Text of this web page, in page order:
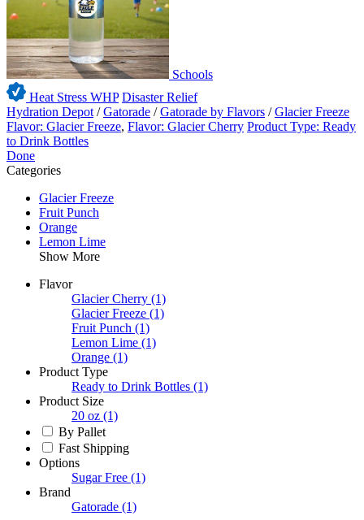
Schools
Heat Stress WHP Disaster Relief
Hydration Depot /Gatorade /Gatorade by Flavors /Glacier Freeze
Flavor: Glacier Freeze, Flavor: Glacier Cherry Product Type: Ready
to Drink Bottles
Done
Categories
Glacier Freeze
Fruit Punch
Orange
Lemon Lime
Show More
Flavor
Glacier Cherry (1)
Glacier Freeze (1)
Fruit Punch (1)
Lemon Lime (1)
Orange (1)
Product Type
Ready to Drink Bottles (1)
Product Size
20 oz (1)
By Pallet
Fast Shipping
Options
Sugar Free (1)
Brand
Gatorade (1)